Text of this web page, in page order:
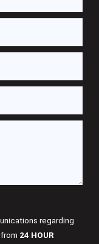
regarding
24 HOUR